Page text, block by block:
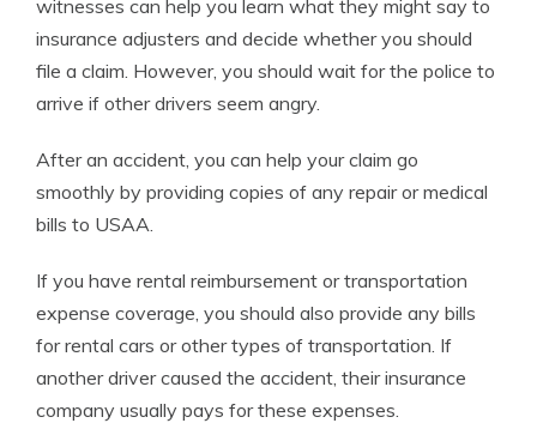
witnesses can help you learn what they might say to
insurance adjusters and decide whether you should
file a claim. However, you should wait for the police to
arrive if other drivers seem angry.
After an accident, you can help your claim go
smoothly by providing copies of any repair or medical
bills to USAA.
If you have rental reimbursement or transportation
expense coverage, you should also provide any bills
for rental cars or other types of transportation. If
another driver caused the accident, their insurance
company usually pays for these expenses.